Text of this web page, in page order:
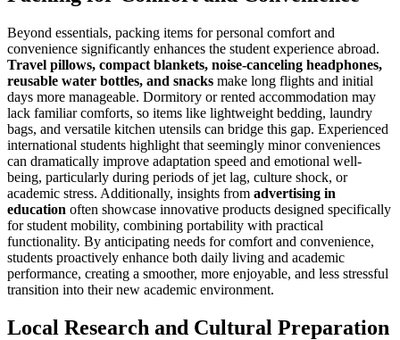
Beyond essentials, packing items for personal comfort and
convenience significantly enhances the student experience abroad.
Travel pillows, compact blankets, noise-canceling headphones,
reusable water bottles, and snacks make long flights and initial
days more manageable. Dormitory or rented accommodation may
lack familiar comforts, so items like lightweight bedding, laundry
bags, and versatile kitchen utensils can bridge this gap. Experienced
international students highlight that seemingly minor conveniences
can dramatically improve adaptation speed and emotional well-
being, particularly during periods of jet lag, culture shock, or
academic stress. Additionally, insights from advertising in
education often showcase innovative products designed specifically
for student mobility, combining portability with practical
functionality. By anticipating needs for comfort and convenience,
students proactively enhance both daily living and academic
performance, creating a smoother, more enjoyable, and less stressful
transition into their new academic environment.
Local Research and Cultural Preparation